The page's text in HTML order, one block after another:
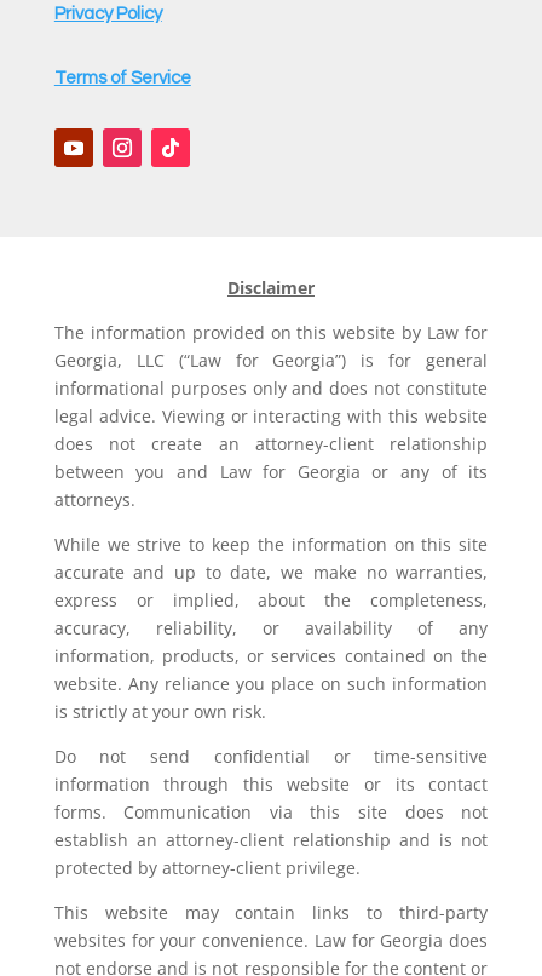
Privacy Policy
Terms of Service
Disclaimer
The information provided on this website by Law for
Georgia, LLC (“Law for Georgia”) is for general
informational purposes only and does not constitute
legal advice. Viewing or interacting with this website
does not create an attorney-client relationship
between you and Law for Georgia or any of its
attorneys.
While we strive to keep the information on this site
accurate and up to date, we make no warranties,
express or implied, about the completeness,
accuracy, reliability, or availability of any
information, products, or services contained on the
website. Any reliance you place on such information
is strictly at your own risk.
Do not send confidential or time-sensitive
information through this website or its contact
forms. Communication via this site does not
establish an attorney-client relationship and is not
protected by attorney-client privilege.
This website may contain links to third-party
websites for your convenience. Law for Georgia does
not endorse and is not responsible for the content or